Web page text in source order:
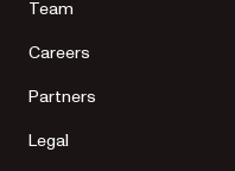
Team
Careers
Partners
Legal